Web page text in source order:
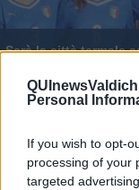
Personal
If you wish to opt-
processing of your
targeted
Sarà la città termale
Il
Il grande